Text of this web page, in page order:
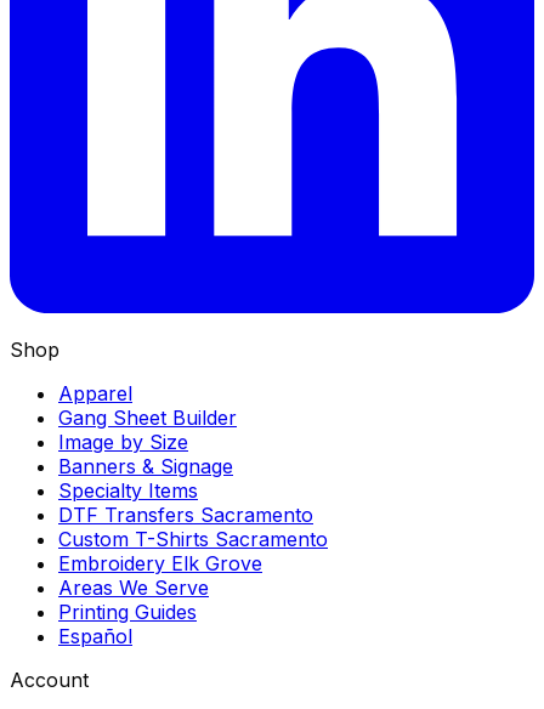
Shop
Apparel
Gang Sheet Builder
Image by Size
Banners & Signage
Specialty Items
DTF Transfers Sacramento
Custom T-Shirts Sacramento
Embroidery Elk Grove
Areas We Serve
Printing Guides
Español
Account